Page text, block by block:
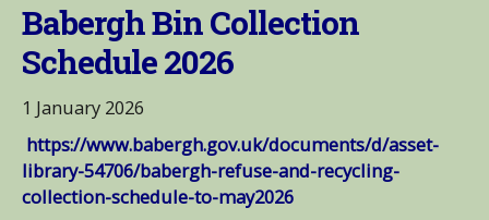
Babergh Bin Collection
Schedule 2026
1 January 2026
https://www.babergh.gov.uk/documents/d/asset-
library-54706/babergh-refuse-and-recycling-
collection-schedule-to-may2026